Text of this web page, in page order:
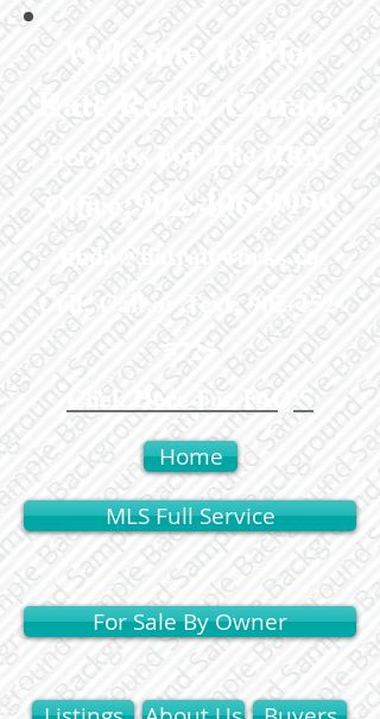
Welcome To Flat
Rate Realty Canada
Services For The HRM
Office:902-406-9999
linda@flatrateworks.ca
Cell: Call or Text:902-452-
5725
Click Here For FAQ'S
Home
MLS Full Service
For Sale By Owner